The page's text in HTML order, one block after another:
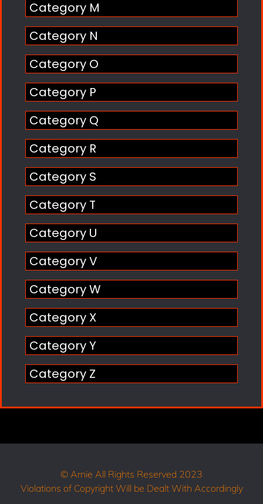
Category M
Category N
Category O
Category P
Category Q
Category R
Category S
Category T
Category U
Category V
Category W
Category X
Category Y
Category Z
© Arnie All Rights Reserved 2023
Violations of Copyright Will be Dealt With Accordingly